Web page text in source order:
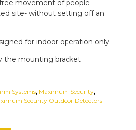
movement of people
site- without setting off an
for indoor operation only.
the mounting bracket
Systems, Maximum Security,
Security Outdoor Detectors